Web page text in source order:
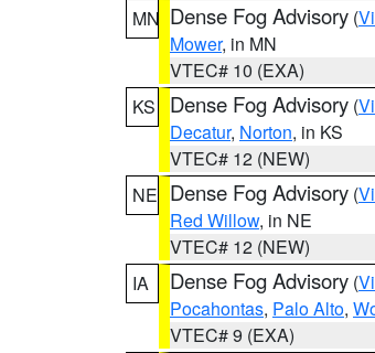
MN Dense Fog Advisory (
Mower, in MN
VTEC# 10 (EXA)
KS
Dense Fog Advisory (
Decatur, Norton, in KS
VTEC# 12 (NEW)
NE Dense Fog Advisory (
Red Willow, in NE
VTEC# 12 (NEW)
IA
Dense Fog Advisory (
Pocahontas, Palo Alto,
VTEC# 9 (EXA)